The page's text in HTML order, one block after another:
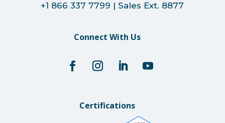
+1 866 337 7799 | Sales Ext. 8877
Connect With Us
Certifications